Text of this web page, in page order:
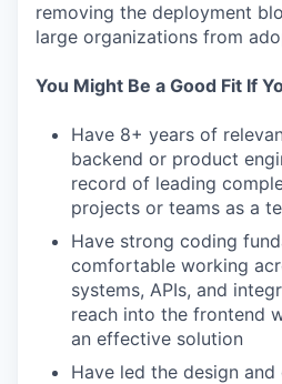
removing the deployment
large organizations from
You Might Be a Good Fit If
Have 8+ years of
backend or product
record of leading
projects or teams as a
Have strong coding
comfortable working
systems, APIs, and
reach into the frontend
an effective solution
Have led the design